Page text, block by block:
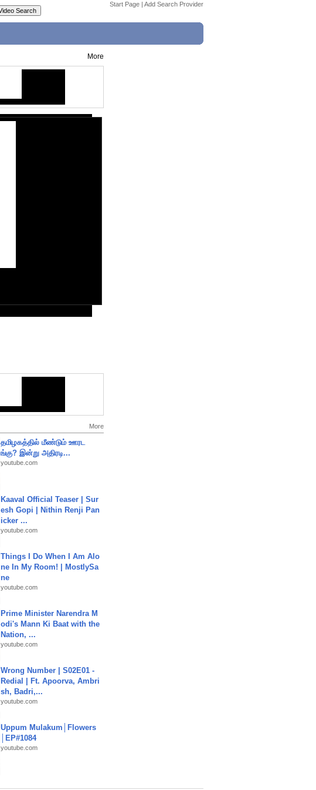
Start Page | Add Search Provider
More
More
தமிழகத்தில் மீண்டும் ஊரட
ங்கு? இன்று அதிரடி...
youtube.com
Kaaval Official Teaser | Sur
esh Gopi | Nithin Renji Pan
icker ...
youtube.com
Things I Do When I Am Alo
ne In My Room! | MostlySa
ne
youtube.com
Prime Minister Narendra M
odi's Mann Ki Baat with the
Nation, ...
youtube.com
Wrong Number | S02E01 -
Redial | Ft. Apoorva, Ambri
sh, Badri,...
youtube.com
Uppum Mulakum│Flowers
│EP#1084
youtube.com